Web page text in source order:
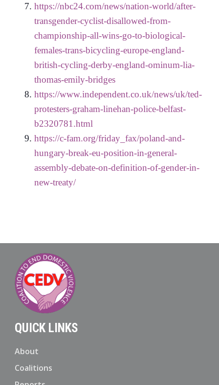
https://nbc24.com/news/nation-world/after-
transgender-cyclist-disallowed-from-
championship-all-wins-go-to-biological-
females-trans-bicycling-europe-england-
british-cycling-derby-england-ominum-lia-
thomas-emily-bridges
https://www.independent.co.uk/news/uk/ted-
protesters-graham-linehan-police-belfast-
b2320781.html
https://c-fam.org/friday_fax/poland-and-
hungary-break-eu-position-in-general-
assembly-debate-on-definition-of-gender-in-
new-treaty/
QUICK LINKS
About
Coalitions